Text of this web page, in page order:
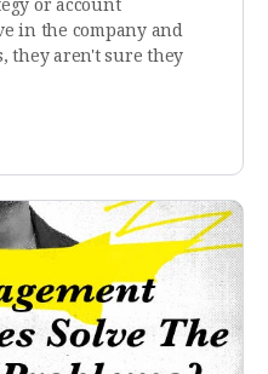
or account
in the company and
they aren't sure they